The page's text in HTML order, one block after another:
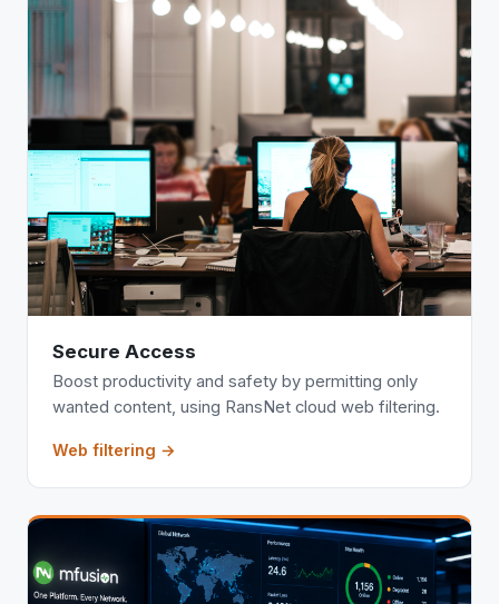
Secure Access
Boost productivity and safety by permitting only
wanted content, using RansNet cloud web filtering.
Web filtering →